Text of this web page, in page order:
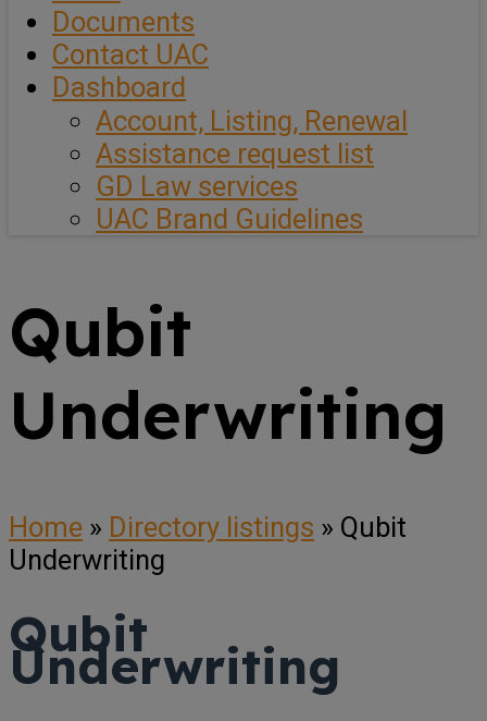
Documents
Contact UAC
Dashboard
Account, Listing, Renewal
Assistance request list
GD Law services
UAC Brand Guidelines
Qubit
Underwriting
Home » Directory listings » Qubit
Underwriting
Qubit
Underwriting